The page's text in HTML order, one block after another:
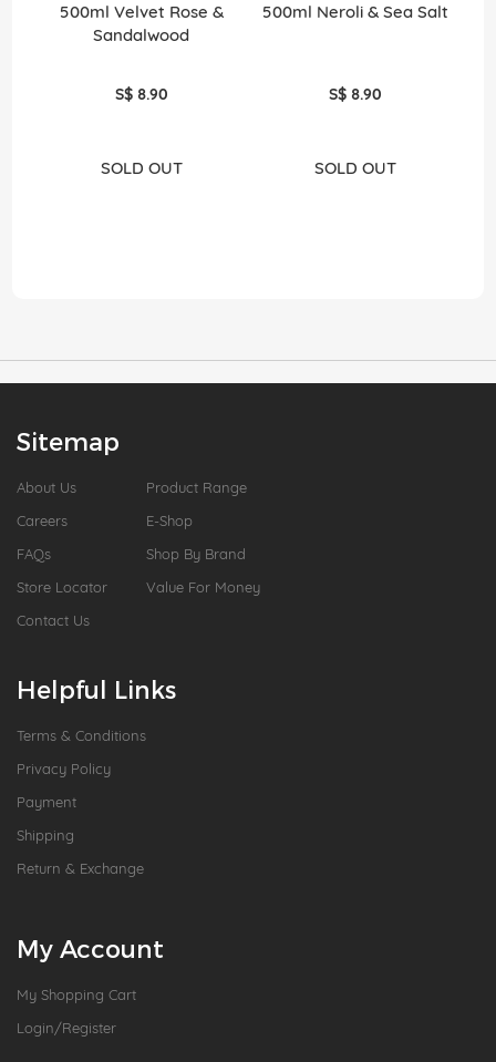
500ml Velvet Rose &
Sandalwood
S$ 8.90
SOLD OUT
500ml Neroli & Sea Salt
S$ 8.90
SOLD OUT
Sitemap
About Us
Careers
FAQs
Store Locator
Contact Us
Product Range
E-Shop
Shop By Brand
Value For Money
Helpful Links
Terms & Conditions
Privacy Policy
Payment
Shipping
Return & Exchange
My Account
My Shopping Cart
Login/Register